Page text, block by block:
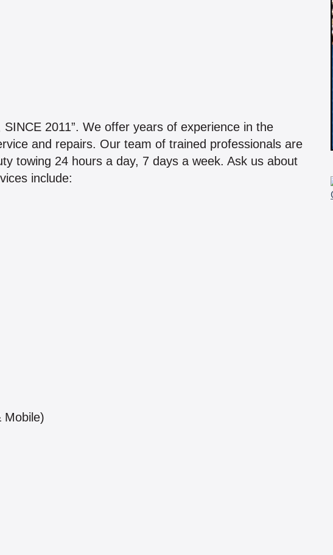
2011”. We offer years of experience in the
and repairs. Our team of trained professionals are
towing 24 hours a day, 7 days a week. Ask us about
include:
Mobile)